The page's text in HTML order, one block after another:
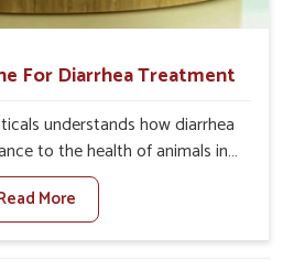
For Diarrhea Treatment
understands how diarrhea
to the health of animals in
any other Veterinary Medicine
Manufacturers in Gujarat,
there, we create results for
More